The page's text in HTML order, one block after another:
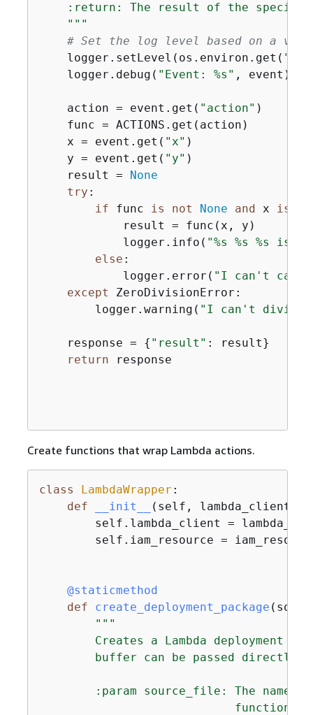
:return: The result of the
    """
# Set the log level based on a
    logger.setLevel(os.environ.get(
    logger.debug(
"Event: %s" , event)
    action = event.get(
"action" )
    func = ACTIONS.get(action)
    x = event.get(
"x" )
    y = event.get(
"y" )
    result =
None
try :
if func is not None and x is
            result = func(x, y)
            logger.info(
"%s %s %s is
else :
            logger.error(
"I can't
except ZeroDivisionError:
        logger.warning(
"I can't divide
    response =
{ "result" : result}
return response
Create functions that wrap Lambda actions.
class LambdaWrapper :
def
__init__ ( self, lambda_client,
self.lambda_client =
self.iam_resource =
    @staticmethod
def
create_deployment_package (
"""
Creates a Lambda deployment
buffer can be passed directly
:param source_file: The name
                            function.